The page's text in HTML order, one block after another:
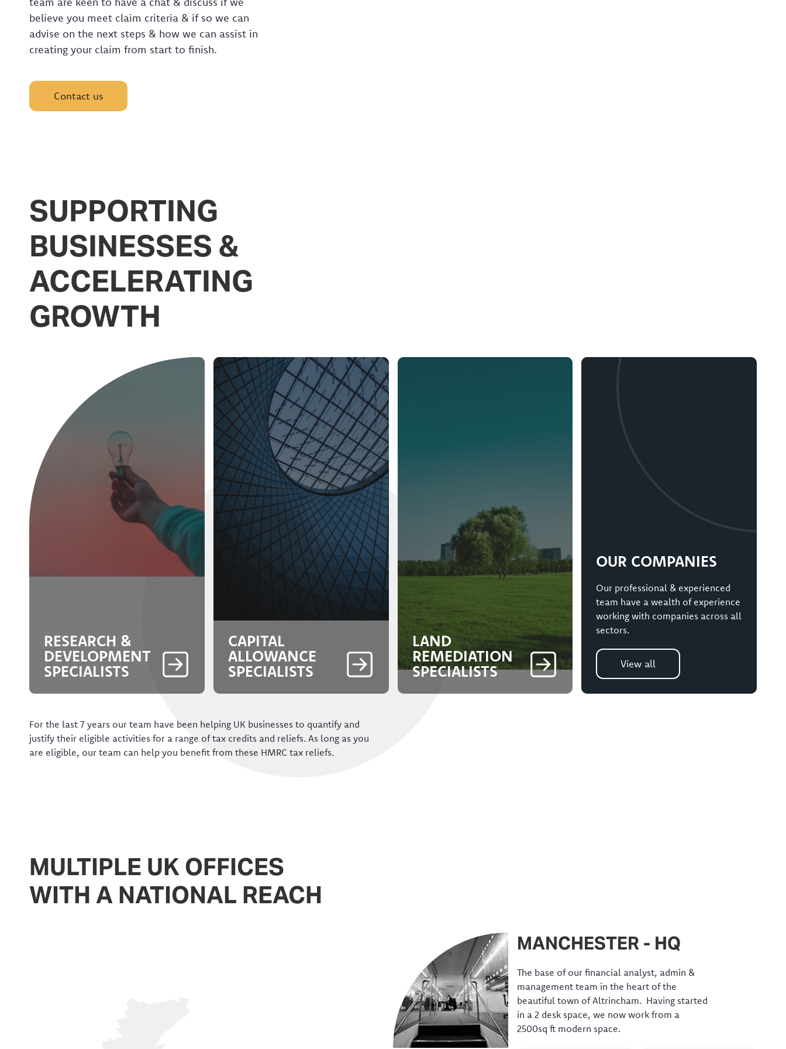
believe you meet claim criteria & if so we can
advise on the next steps & how we can assist in
creating your claim from start to finish.
Contact us
SUPPORTING
BUSINESSES &
ACCELERATING
GROWTH
RESEARCH &
DEVELOPMENT
SPECIALISTS
CAPITAL
ALLOWANCE
SPECIALISTS
LAND
REMEDIATION
SPECIALISTS
OUR COMPANIES
Our professional & experienced
team have a wealth of experience
working with companies across all
sectors.
View all
For the last 7 years our team have been helping UK businesses to quantify and
justify their eligible activities for a range of tax credits and reliefs. As long as you
are eligible, our team can help you benefit from these HMRC tax reliefs.
MULTIPLE UK OFFICES
WITH A NATIONAL REACH
MANCHESTER - HQ
The base of our financial analyst, admin &
management team in the heart of the
beautiful town of Altrincham. Having started
in a 2 desk space, we now work from a
2500sq ft modern space.